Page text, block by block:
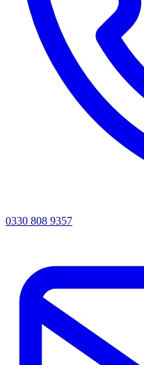
0330 808 9357